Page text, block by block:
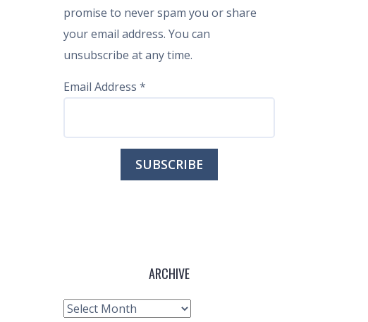
promise to never spam you or share
your email address. You can
unsubscribe at any time.
Email Address *
ARCHIVE
Archive